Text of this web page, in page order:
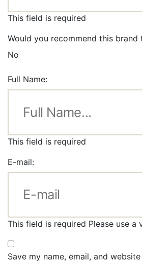
This field is required
Would you recommend this brand
No
Full Name:
This field is required
E-mail:
This field is required Please use a
Save my name, email, and